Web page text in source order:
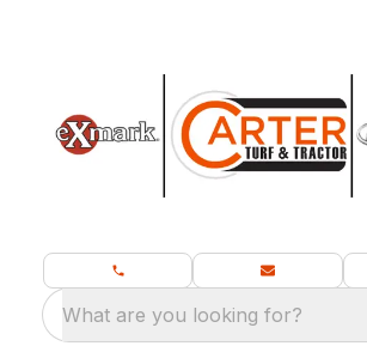
What are you looking for?